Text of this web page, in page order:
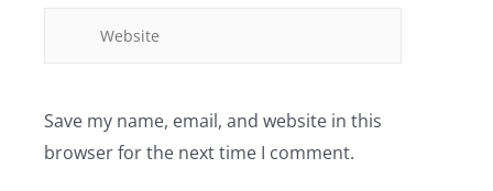
Save my name, email, and website in this
browser for the next time I comment.